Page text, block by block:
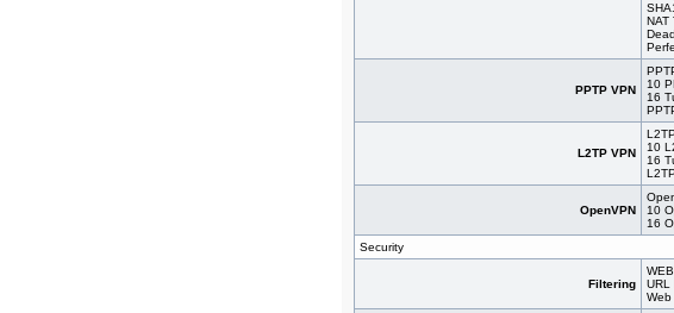
NAT
PPTP VPN
10
16
L2TP VPN
10
16
OpenVPN
10
16
Security
Filtering
URL
Web